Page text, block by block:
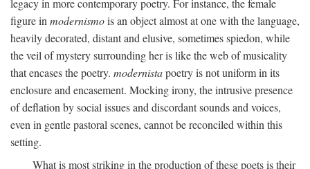
figure in modernismois an object almost at one with the language,
heavily decorated, distant and elusive, sometimes spiedon, while
the veil of mystery surrounding her is like the web of musicality
that encases the poetry. modernistapoetry is not uniform in its
enclosure and encasement. Mocking irony, the intrusive presence
of deflation by social issues and discordant sounds and voices,
even in gentle pastoral scenes, cannot be reconciled within this
setting.
What is most striking in the production of these poets is their